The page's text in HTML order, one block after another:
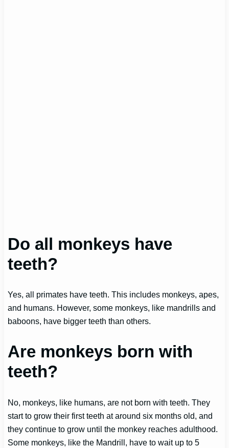
Do all monkeys have
teeth?
Yes, all primates have teeth. This includes monkeys, apes,
and humans. However, some monkeys, like mandrills and
baboons, have bigger teeth than others.
Are monkeys born with
teeth?
No, monkeys, like humans, are not born with teeth. They
start to grow their first teeth at around six months old, and
they continue to grow until the monkey reaches adulthood.
Some monkeys, like the Mandrill, have to wait up to 5